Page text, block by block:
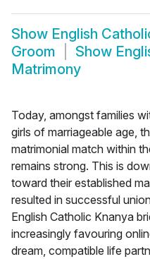
Show English
Groom
Show
Matrimony
Today, amongst families
girls of marriageable age,
matrimonial match within
remains strong. This is
toward their established
resulted in successful
English Catholic Knanya
increasingly favouring
dream, compatible life